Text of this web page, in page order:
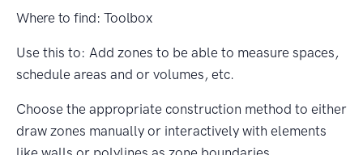
Where to find:Toolbox
Use this to: Add zones to be able to measure spaces,
schedule areas and or volumes, etc.
Choose the appropriate construction method to either
draw zones manually or interactively with elements